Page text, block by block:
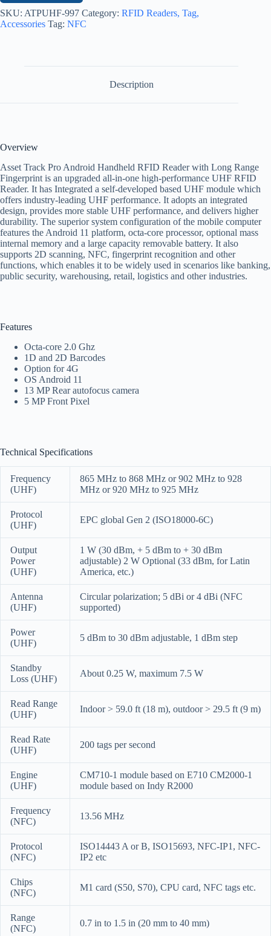
SKU: ATPUHF-997 Category: RFID Readers, Tag,
Accessories Tag: NFC
Description
Overview
Asset Track Pro Android Handheld RFID Reader with Long Range
Fingerprint is an upgraded all-in-one high-performance UHF RFID
Reader. It has Integrated a self-developed based UHF module which
offers industry-leading UHF performance. It adopts an integrated
design, provides more stable UHF performance, and delivers higher
durability. The superior system configuration of the mobile computer
features the Android 11 platform, octa-core processor, optional mass
internal memory and a large capacity removable battery. It also
supports 2D scanning, NFC, fingerprint recognition and other
functions, which enables it to be widely used in scenarios like banking,
public security, warehousing, retail, logistics and other industries.
Features
Octa-core 2.0 Ghz
1D and 2D Barcodes
Option for 4G
OS Android 11
13 MP Rear autofocus camera
5 MP Front Pixel
Technical Specifications
Frequency
(UHF)
865 MHz to 868 MHz or 902 MHz to 928
MHz or 920 MHz to 925 MHz
Protocol
(UHF)
EPC global Gen 2 (ISO18000-6C)
Output
Power
(UHF)
1 W (30 dBm, + 5 dBm to + 30 dBm
adjustable) 2 W Optional (33 dBm, for Latin
America, etc.)
Antenna
(UHF)
Circular polarization; 5 dBi or 4 dBi (NFC
supported)
Power
(UHF)
5 dBm to 30 dBm adjustable, 1 dBm step
Standby
Loss (UHF)
About 0.25 W, maximum 7.5 W
Read Range
(UHF)
Indoor > 59.0 ft (18 m), outdoor > 29.5 ft (9 m)
Read Rate
(UHF)
200 tags per second
Engine
(UHF)
CM710-1 module based on E710 CM2000-1
module based on Indy R2000
Frequency
(NFC)
13.56 MHz
Protocol
(NFC)
ISO14443 A or B, ISO15693, NFC-IP1, NFC-
IP2 etc
Chips
(NFC)
M1 card (S50, S70), CPU card, NFC tags etc.
Range
(NFC)
0.7 in to 1.5 in (20 mm to 40 mm)